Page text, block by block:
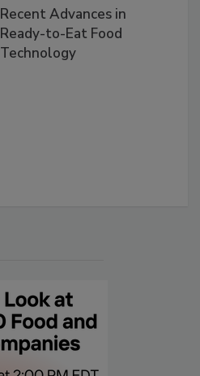
Recent Advances in
Ready-to-Eat Food
Technology